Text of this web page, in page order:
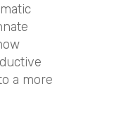
a more